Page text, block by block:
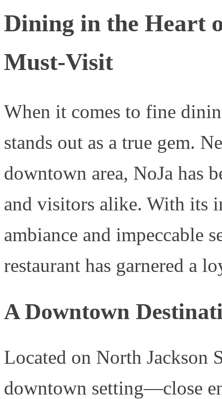
Dining in the Heart
Must-Visit
When it comes to fine
stands out as a true gem.
downtown area, NoJa has
and visitors alike. With its
ambiance and impeccable
restaurant has garnered a
A Downtown
Located on North Jackson
downtown setting—close